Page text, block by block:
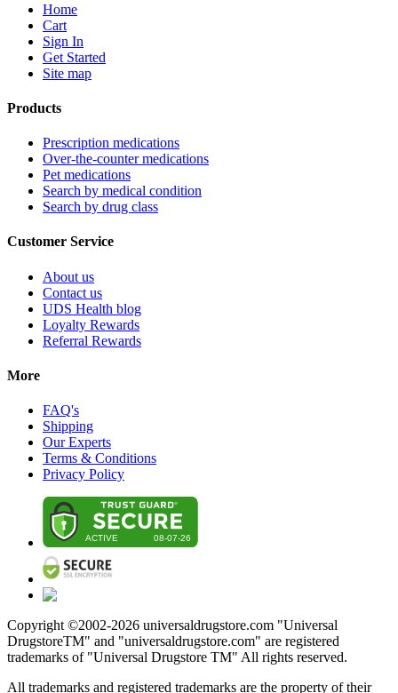
Home
Cart
Sign In
Get Started
Site map
Products
Prescription medications
Over-the-counter medications
Pet medications
Search by medical condition
Search by drug class
Customer Service
About us
Contact us
UDS Health blog
Loyalty Rewards
Referral Rewards
More
FAQ's
Shipping
Our Experts
Terms & Conditions
Privacy Policy
Copyright ©2002-2026 universaldrugstore.com "Universal
DrugstoreTM" and "universaldrugstore.com" are registered
trademarks of "Universal Drugstore TM" All rights reserved.
All trademarks and registered trademarks are the property of their